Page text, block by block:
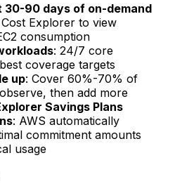
30-90 days of on-demand
Explorer to view
consumption
: 24/7 core
coverage targets
up: Cover 60%-70% of
then add more
Savings Plans
: AWS automatically
commitment amounts
usage